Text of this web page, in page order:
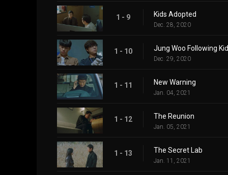
1 - 9 Kids Adopted
Dec. 28, 2020
1 - 10 Jung Woo Following
Dec. 29, 2020
1 - 11 New Warning
Jan. 04, 2021
1 - 12 The Reunion
Jan. 05, 2021
1 - 13 The Secret Lab
Jan. 11, 2021